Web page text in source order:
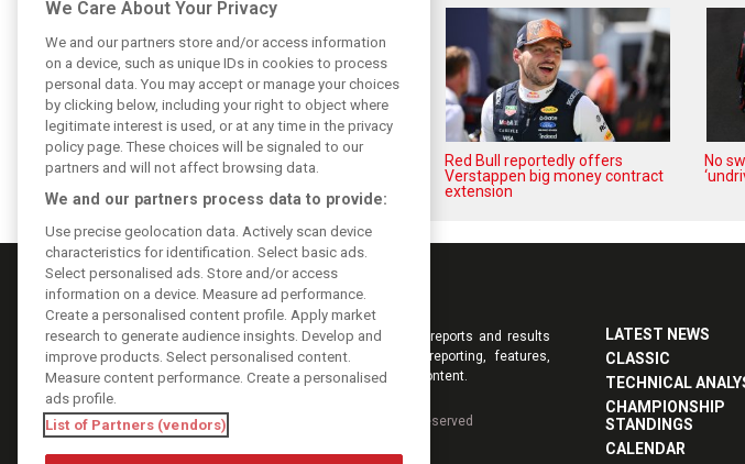
Hadjar details how he unlocked
his consistency at Red Bull
Red Bull reportedly offers
Verstappen big money contract
extension
No
Keep informed with the latest F1 news, reports and results
from F1i.com. Also bringing you live reporting, features,
interviews, videos, pictures and classic content.
DIGITAL MOTORSPORT MEDIA, All rights reserved
LATEST NEWS
CLASSIC
TECHNICAL
CHAMPIONSHIP
STANDINGS
CALENDAR
We Care About Your Privacy
We and our partners store and/or access information
on a device, such as unique IDs in cookies to process
personal data. You may accept or manage your choices
by clicking below, including your right to object where
legitimate interest is used, or at any time in the privacy
policy page. These choices will be signaled to our
partners and will not affect browsing data.
We and our partners process data to provide:
Use precise geolocation data. Actively scan device
characteristics for identification. Select basic ads.
Select personalised ads. Store and/or access
information on a device. Measure ad performance.
Create a personalised content profile. Apply market
research to generate audience insights. Develop and
improve products. Select personalised content.
Measure content performance. Create a personalised
ads profile.
List of Partners (vendors)